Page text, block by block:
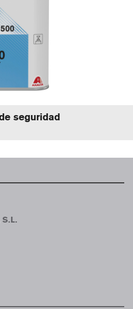
seguridad